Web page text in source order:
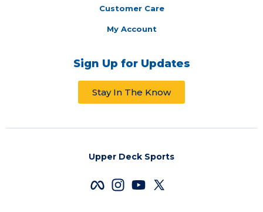
Customer Care
My Account
Sign Up for Updates
Stay In The Know
Upper Deck Sports